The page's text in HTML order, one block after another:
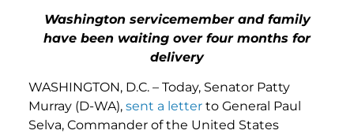
Washington servicemember and family
have been waiting over four months for
delivery
WASHINGTON, D.C. – Today, Senator Patty
Murray (D-WA), sent a letter to General Paul
Selva, Commander of the United States